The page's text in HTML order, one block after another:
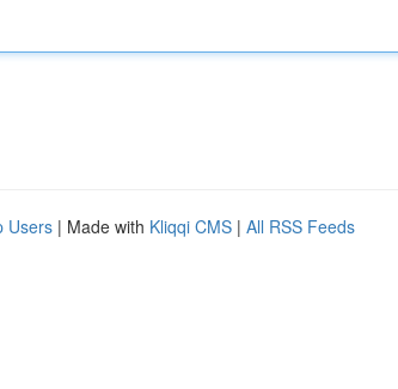
Users | Made with Kliqqi CMS | All RSS Feeds